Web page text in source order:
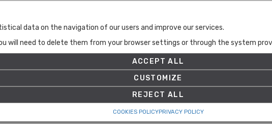
Us
Us
Terms and Conditions
Privacy Policy
Cookies Policy
Set up
data on the navigation of our users and improve our services.
will need to delete them from your browser settings or through the system
ACCEPT ALL
CUSTOMIZE
REJECT ALL
COOKIES POLICYPRIVACY POLICY